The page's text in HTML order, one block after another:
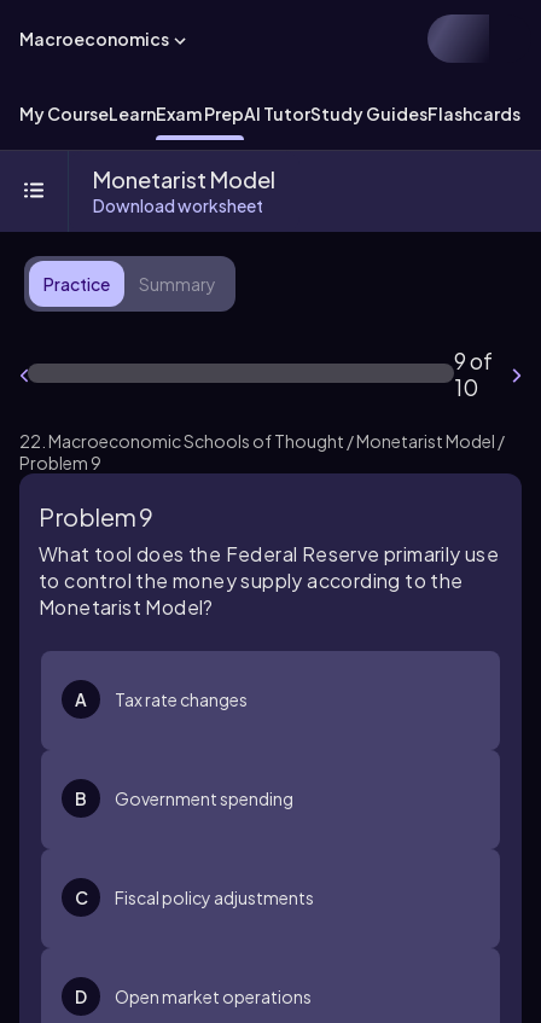
Macroeconomics
My CourseLearnExam PrepAI TutorStudy GuidesFlashcards
Monetarist Model
Download worksheet
Practice Summary
9 of
10
22. Macroeconomic Schools of Thought / Monetarist Model /
Problem 9
Problem 9
What tool does the Federal Reserve primarily use
to control the money supply according to the
Monetarist Model?
A Tax rate changes
B Government spending
C Fiscal policy adjustments
D Open market operations